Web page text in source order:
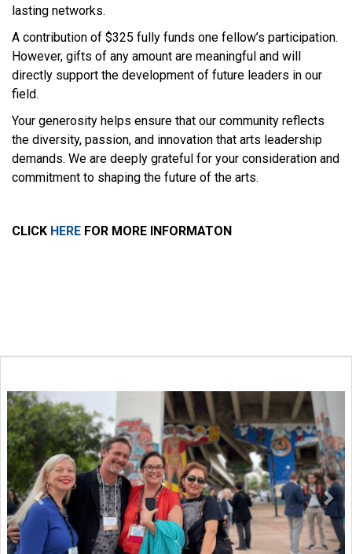
lasting networks.
A contribution of $325 fully funds one fellow’s participation.
However, gifts of any amount are meaningful and will
directly support the development of future leaders in our
field.
Your generosity helps ensure that our community reflects
the diversity, passion, and innovation that arts leadership
demands. We are deeply grateful for your consideration and
commitment to shaping the future of the arts.
CLICK HERE FOR MORE INFORMATON